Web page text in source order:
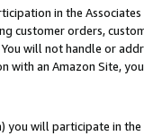
in the
customer orders,
will not handle or
with an Amazon Site,
you will participate in